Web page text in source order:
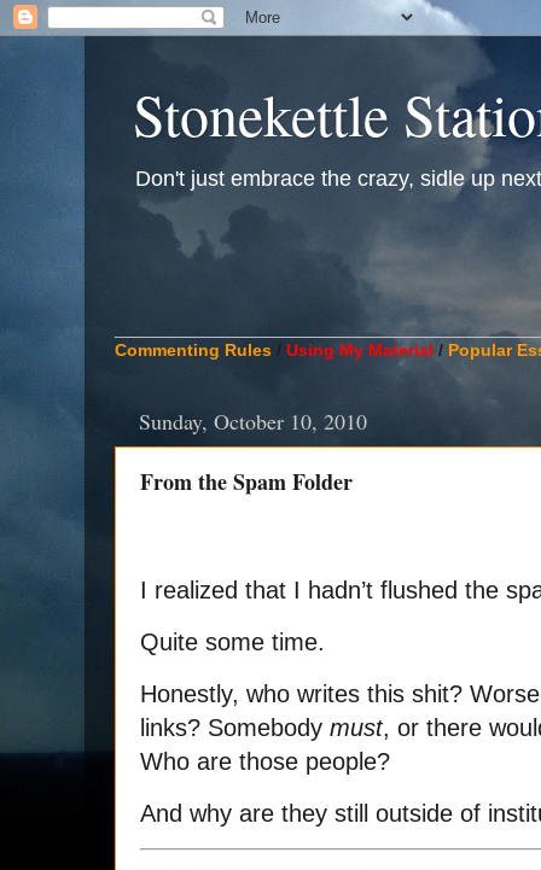
Stonekettle
Don't just embrace the crazy, sidle up
Commenting Rules / Using My Material / Popular
Sunday, October 10, 2010
From the Spam Folder
I realized that I hadn’t flushed the
Quite some time.
Honestly, who writes this shit?
links? Somebody must, or there
Who are those people?
And why are they still outside of